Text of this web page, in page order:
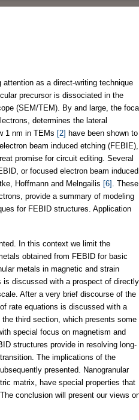
as a direct-writing technique
precursor is dissociated in the
(SEM/TEM). By and large, the
determines the lateral
1 nm in TEMs [2] have been shown to
beam induced etching (FEBIE),
promise for circuit editing. Several
or focused electron beam induced
Hoffmann and Melngailis [6]
. These
provide a summary of modeling
for FEBID structures. Application
In this context we limit the
obtained from FEBID for basic
metals in magnetic and strain
is discussed with a prospect of directly
After a very brief discourse of the
rate equations is discussed with a
third section, which presents some
special focus on magnetism and
structures provide in resolving long-
The implications of the
presented. Nanogranular
matrix, have special properties that
conclusion will present our views